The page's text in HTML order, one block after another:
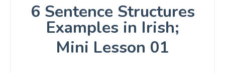
6 Sentence Structures
Examples in Irish;
Mini Lesson 01